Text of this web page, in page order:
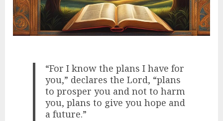
“For I know the plans I have for
you,” declares the Lord, “plans
to prosper you and not to harm
you, plans to give you hope and
a future.”